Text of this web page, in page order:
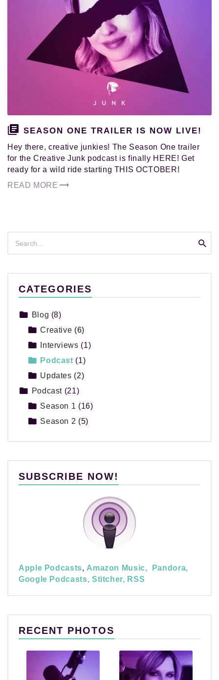
SEASON ONE TRAILER IS NOW LIVE!
Hey there, creative junkies! The Season One trailer
for the Creative Junk podcast is finally HERE! Get
ready for a wild ride starting THIS OCTOBER!
READ MORE
for:
CATEGORIES
Blog (8)
Creative (6)
Interviews (1)
Podcast (1)
Updates (2)
Podcast (21)
Season 1 (16)
Season 2 (5)
SUBSCRIBE NOW!
Apple Podcasts, Amazon Music,
Pandora,
Google Podcasts, Stitcher, RSS
RECENT PHOTOS